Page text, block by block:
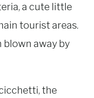
a cute little
tourist areas.
blown away by
the